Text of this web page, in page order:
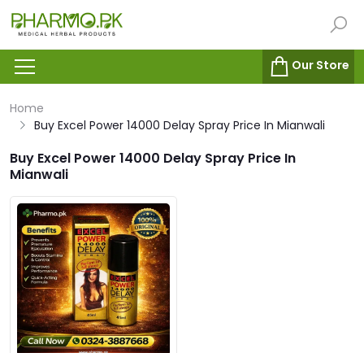
Our Store
Home
Buy Excel Power 14000 Delay Spray Price In Mianwali
Buy Excel Power 14000 Delay Spray Price In
Mianwali